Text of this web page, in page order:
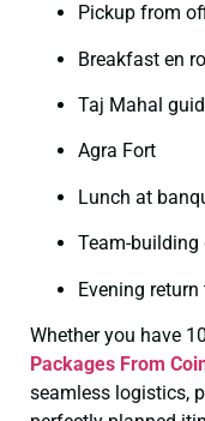
Pickup from
Breakfast en
Taj Mahal
Agra Fort
Lunch at
Team-building
Evening
Whether you have
Packages From
seamless logistics,